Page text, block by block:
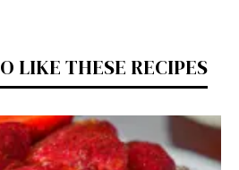
LIKE THESE RECIPES